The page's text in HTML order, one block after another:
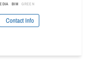
BIM GREEN
Contact Info